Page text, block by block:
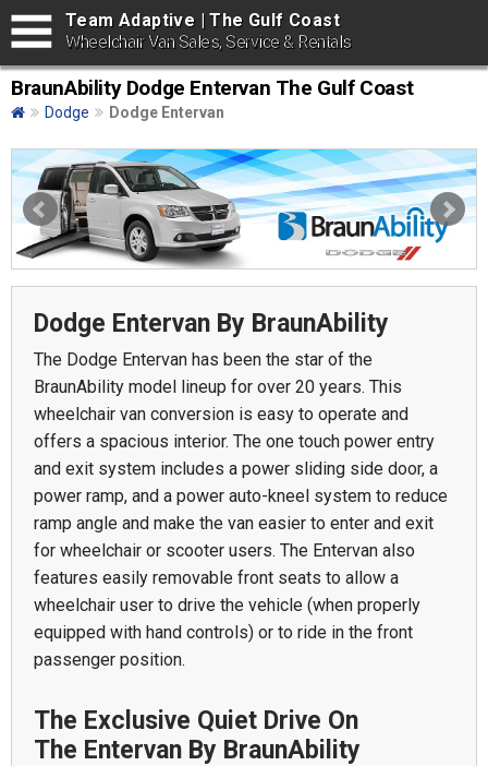
Team Adaptive | The Gulf Coast
Wheelchair Van Sales, Service & Rentals
BraunAbility Dodge Entervan The Gulf Coast
Dodge Dodge Entervan
Dodge Entervan By BraunAbility
The Dodge Entervan has been the star of the
BraunAbility model lineup for over 20 years. This
wheelchair van conversion is easy to operate and
offers a spacious interior. The one touch power entry
and exit system includes a power sliding side door, a
power ramp, and a power auto-kneel system to reduce
ramp angle and make the van easier to enter and exit
for wheelchair or scooter users. The Entervan also
features easily removable front seats to allow a
wheelchair user to drive the vehicle (when properly
equipped with hand controls) or to ride in the front
passenger position.
The Exclusive Quiet Drive On
The Entervan By BraunAbility